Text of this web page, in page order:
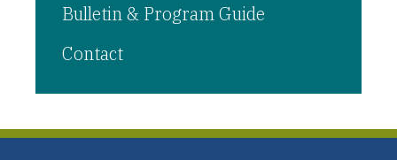
Bulletin & Program Guide
Contact